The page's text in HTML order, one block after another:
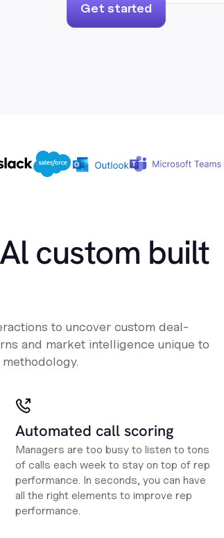
Get started
custom built
to uncover custom deal-
and market intelligence unique to
Automated call scoring
Managers are too busy to listen to tons
of calls each week to stay on top of rep
performance. In seconds, you can have
all the right elements to improve rep
performance.